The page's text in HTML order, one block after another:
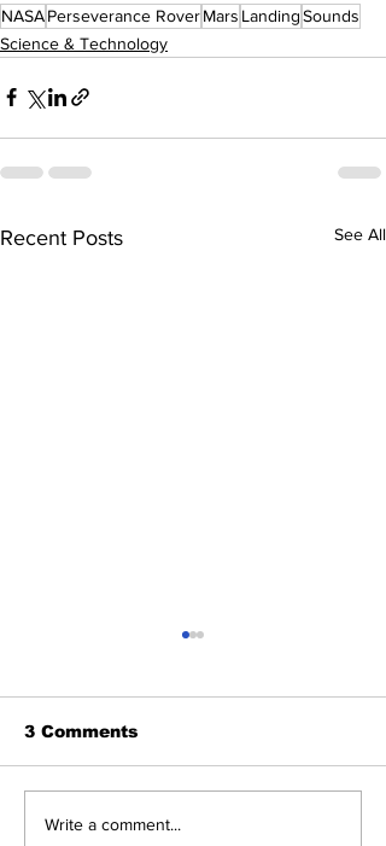
NASAPerseverance RoverMars LandingSounds
Science & Technology
Recent Posts See All
Let's take a look at
3 Comments
Write a comment...